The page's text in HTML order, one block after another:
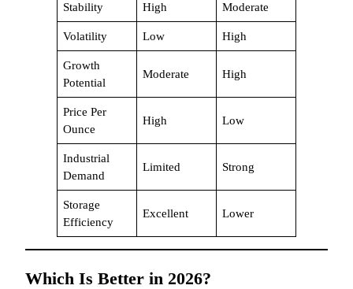
Stability High Moderate
Volatility Low High
Growth
Potential
Moderate High
Price Per
Ounce
High Low
Industrial
Demand
Limited Strong
Storage
Efficiency
Excellent Lower
Which Is Better in 2026?